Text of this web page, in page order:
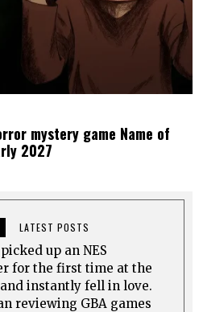
mystery game Name of
2027
LATEST POSTS
up an NES
for the first time at the
instantly fell in love.
reviewing GBA games